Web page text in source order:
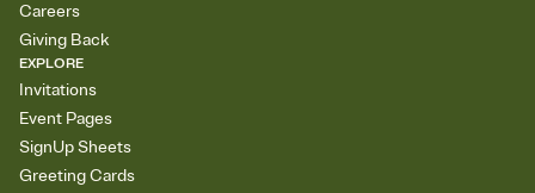
Careers
Giving Back
EXPLORE
Invitations
Event Pages
SignUp Sheets
Greeting Cards